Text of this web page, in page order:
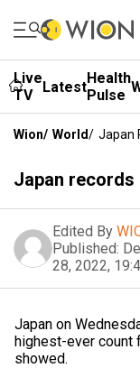
Live
TV
LatestHealth
Pulse
Wion/ World/ Japan
Japan records
Edited By
Published:
28, 2022,
Japan on
highest-ever count
showed.